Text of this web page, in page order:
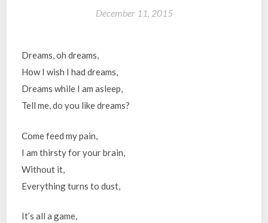
December 11, 2015
Dreams, oh dreams,
How I wish I had dreams,
Dreams while I am asleep,
Tell me, do you like dreams?
Come feed my pain,
I am thirsty for your brain,
Without it,
Everything turns to dust,
It’s all a game,